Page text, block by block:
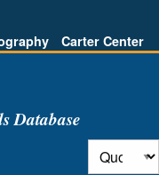
Carter Center
Database